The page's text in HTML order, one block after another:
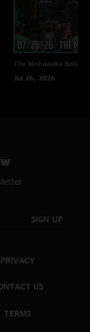
The Mishawaka
Jul 26, 2026
SIGN UP
PRIVACY
US
TERMS